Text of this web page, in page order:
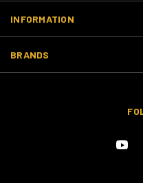
INFORMATION
BRANDS